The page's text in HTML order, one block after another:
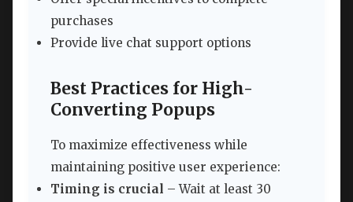
purchases
Provide live chat support options
Best Practices for High-
Converting Popups
To maximize effectiveness while
maintaining positive user experience:
Timing is crucial – Wait at least 30